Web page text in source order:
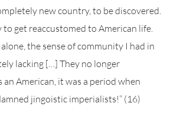
new country, to be discovered.
to get reaccustomed to American life.
the sense of community I had in
lacking […] They no longer
an American, it was a period when
jingoistic imperialists!” (16)